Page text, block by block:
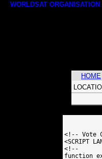
WORLDSAT
HOME
<!-- Vote
<SCRIPT
<!--
function